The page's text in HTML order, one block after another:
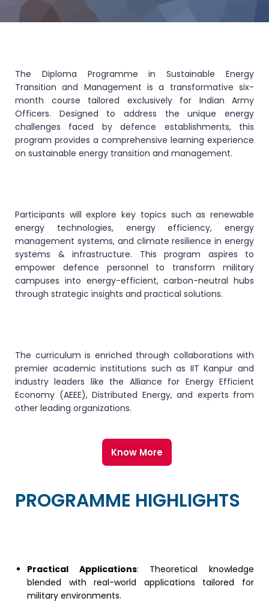
The Diploma Programme in Sustainable Energy
Transition and Management is a transformative six-
month course tailored exclusively for Indian Army
Officers. Designed to address the unique energy
challenges faced by defence establishments, this
program provides a comprehensive learning experience
on sustainable energy transition and management.
Participants will explore key topics such as renewable
energy technologies, energy efficiency, energy
management systems, and climate resilience in energy
systems & infrastructure. This program aspires to
empower defence personnel to transform military
campuses into energy-efficient, carbon-neutral hubs
through strategic insights and practical solutions.
The curriculum is enriched through collaborations with
premier academic institutions such as IIT Kanpur and
industry leaders like the Alliance for Energy Efficient
Economy (AEEE), Distributed Energy, and experts from
other leading organizations.
Know More
PROGRAMME HIGHLIGHTS
Practical Applications: Theoretical knowledge
blended with real-world applications tailored for
military environments.